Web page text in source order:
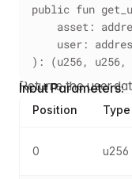
public fun
asset:
user:
): (u256, u256,
Returns the user
Input Parameters:
Position Type
0 u256